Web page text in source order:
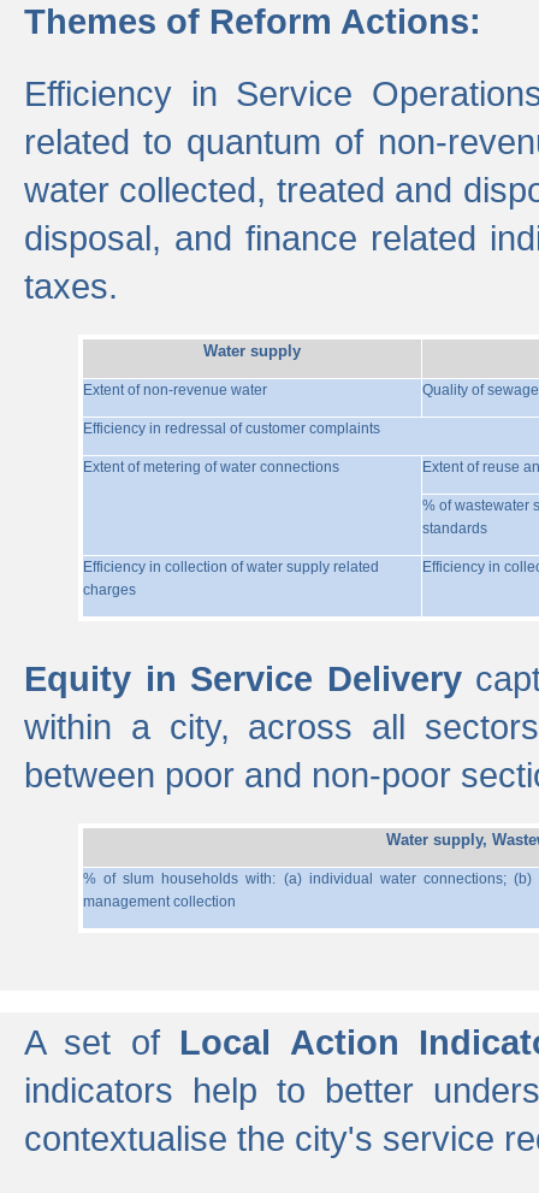
Themes of Reform Actions:
Efficiency in Service
related to quantum of non-
water collected, treated and
disposal, and finance related
taxes.
Water supply
Extent of non-revenue water Quality of
Efficiency in redressal of customer complaints
Extent of metering of water connections Extent of reuse
% of wastewater
standards
Efficiency in collection of water supply related
charges
Efficiency in
Equity in Service Delivery
within a city, across all
between poor and non-poor
Water supply,
% of slum households with: (a) individual water connections;
management collection
A set of Local Action
indicators help to better
contextualise the city's service